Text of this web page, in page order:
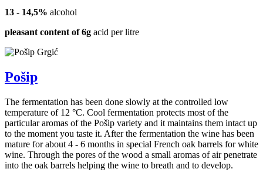
13 - 14,5% alcohol
pleasant content of 6g acid per litre
Pošip
The fermentation has been done slowly at the controlled low
temperature of 12 °C. Cool fermentation protects most of the
particular aromas of the Pošip variety and it maintains them intact up
to the moment you taste it. After the fermentation the wine has been
mature for about 4 - 6 months in special French oak barrels for white
wine. Through the pores of the wood a small aromas of air penetrate
into the oak barrels helping the wine to breath and to develop.